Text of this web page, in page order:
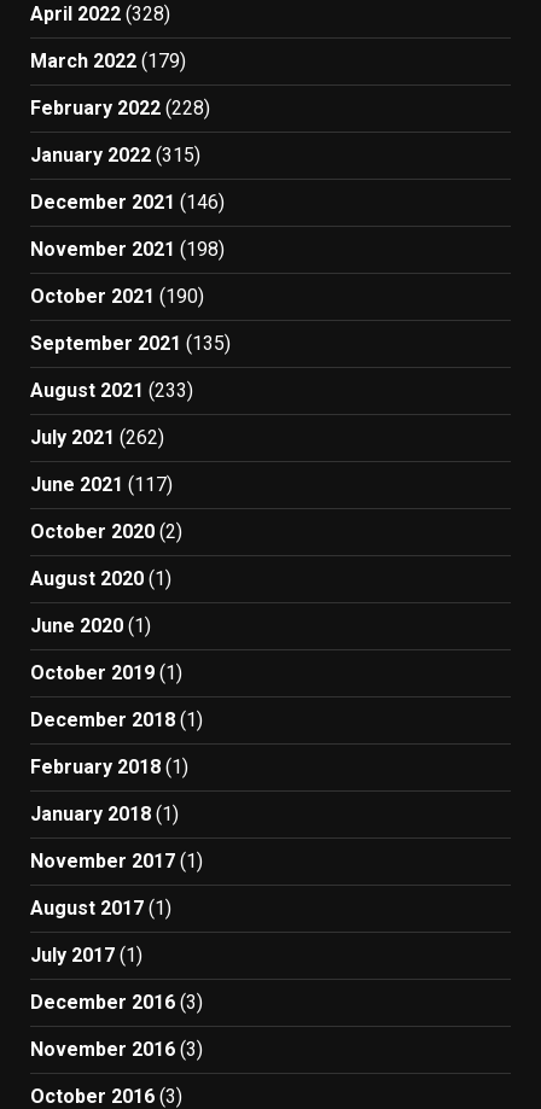
April 2022 (328)
March 2022 (179)
February 2022 (228)
January 2022 (315)
December 2021 (146)
November 2021 (198)
October 2021 (190)
September 2021 (135)
August 2021 (233)
July 2021 (262)
June 2021 (117)
October 2020 (2)
August 2020 (1)
June 2020 (1)
October 2019 (1)
December 2018 (1)
February 2018 (1)
January 2018 (1)
November 2017 (1)
August 2017 (1)
July 2017 (1)
December 2016 (3)
November 2016 (3)
October 2016 (3)